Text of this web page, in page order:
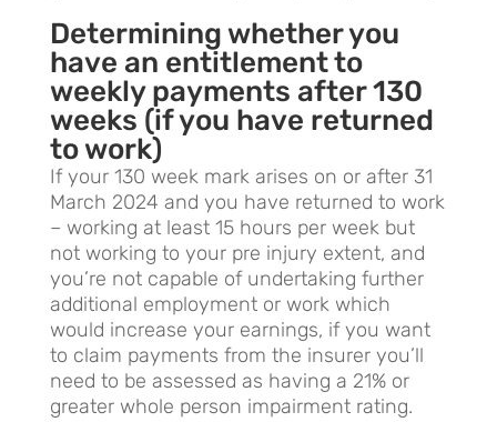
Determining whether you
have an entitlement to
weekly payments after 130
weeks (if you have returned
to work)
If your 130 week mark arises on or after 31
March 2024 and you have returned to work
– working at least 15 hours per week but
not working to your pre injury extent, and
you’re not capable of undertaking further
additional employment or work which
would increase your earnings, if you want
to claim payments from the insurer you’ll
need to be assessed as having a 21% or
greater whole person impairment rating.